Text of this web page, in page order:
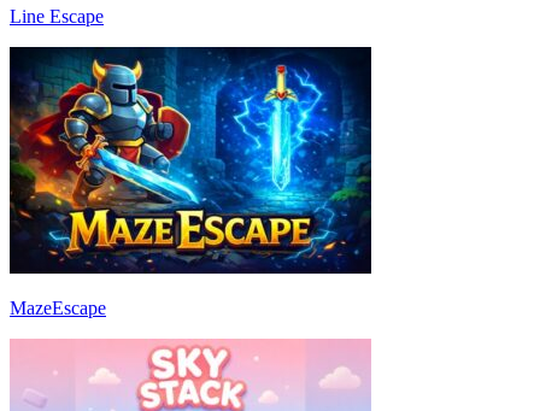
Line Escape
MazeEscape